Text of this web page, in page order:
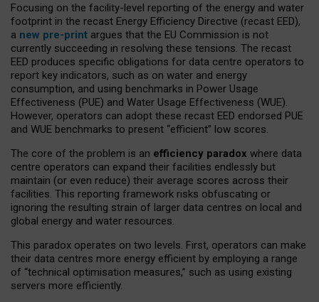
Focusing on the facility-level reporting of the energy and water
footprint in the recast Energy Efficiency Directive (recast EED),
a new pre-print argues that the EU Commission is not
currently succeeding in resolving these tensions. The recast
EED produces specific obligations for data centre operators to
report key indicators, such as on water and energy
consumption, and using benchmarks in Power Usage
Effectiveness (PUE) and Water Usage Effectiveness (WUE).
However, operators can adopt these recast EED endorsed PUE
and WUE benchmarks to present “efficient” low scores.
The core of the problem is an efficiency paradox where data
centre operators can expand their facilities endlessly but
maintain (or even reduce) their average scores across their
facilities. This reporting framework risks obfuscating or
ignoring the resulting strain of larger data centres on local and
global energy and water resources.
This paradox operates on two levels. First, operators can make
their data centres more energy efficient by employing a range
of “technical optimisation measures,” such as using existing
servers more efficiently.